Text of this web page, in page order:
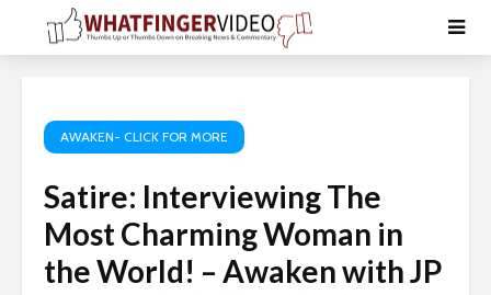
AWAKEN- CLICK FOR MORE
Satire: Interviewing The
Most Charming Woman in
the World! – Awaken with JP